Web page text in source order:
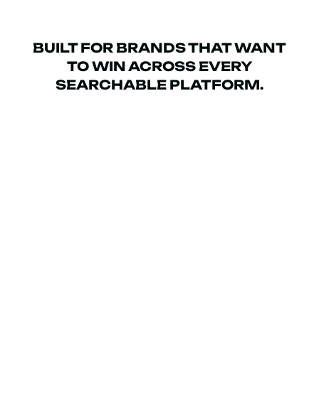
BUILT FOR BRANDS THAT WANT
TO WIN ACROSS EVERY
SEARCHABLE PLATFORM.